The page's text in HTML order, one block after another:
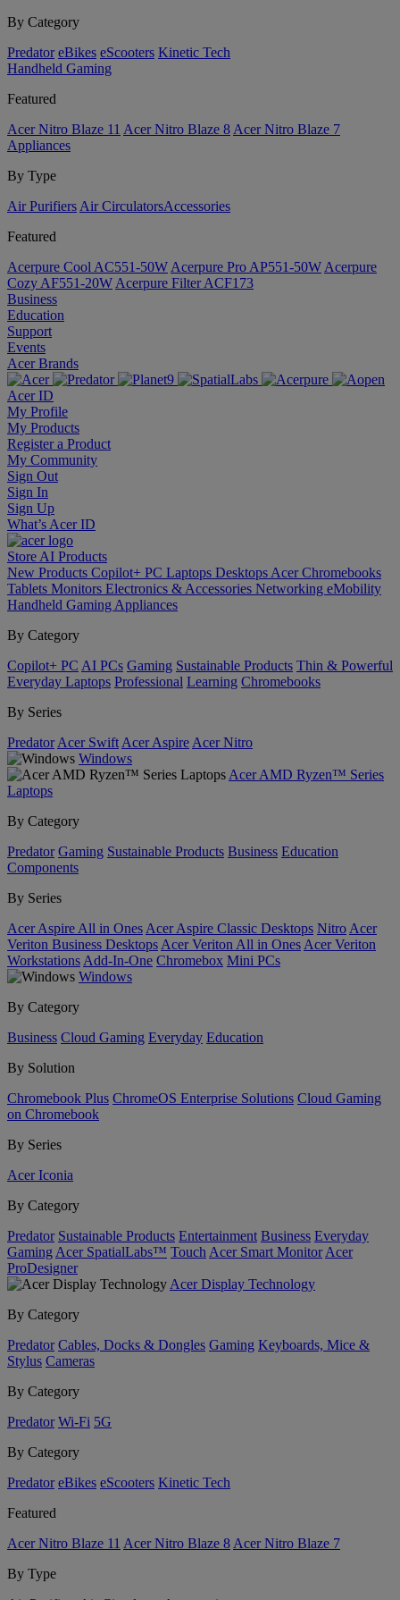
By Category
Predator eBikes eScooters Kinetic Tech
Handheld Gaming
Featured
Acer Nitro Blaze 11 Acer Nitro Blaze 8 Acer Nitro Blaze 7
Appliances
By Type
Air Purifiers Air Circulators​Accessories
Featured
Acerpure Cool AC551-50W Acerpure Pro AP551-50W Acerpure
Cozy AF551-20W Acerpure Filter ACF173
Business
Education
Support
Events
Acer Brands
Acer ID
My Profile
My Products
Register a Product
My Community
Sign Out
Sign In
Sign Up
What’s Acer ID
Store AI Products
New Products Copilot+ PC Laptops Desktops Acer Chromebooks
Tablets Monitors Electronics & Accessories Networking eMobility
Handheld Gaming Appliances
By Category
Copilot+ PC AI PCs Gaming Sustainable Products Thin & Powerful
Everyday Laptops Professional Learning Chromebooks
By Series
Predator Acer Swift Acer Aspire Acer Nitro
Windows
Acer AMD Ryzen™ Series
Laptops
By Category
Predator Gaming Sustainable Products Business Education
Components
By Series
Acer Aspire All in Ones Acer Aspire Classic Desktops Nitro Acer
Veriton Business Desktops Acer Veriton All in Ones Acer Veriton
Workstations Add-In-One Chromebox Mini PCs
Windows
By Category
Business Cloud Gaming Everyday Education
By Solution
Chromebook Plus ChromeOS Enterprise Solutions Cloud Gaming
on Chromebook
By Series
Acer Iconia
By Category
Predator Sustainable Products Entertainment Business Everyday
Gaming Acer SpatialLabs™ Touch Acer Smart Monitor Acer
ProDesigner
Acer Display Technology
By Category
Predator Cables, Docks & Dongles Gaming Keyboards, Mice &
Stylus Cameras
By Category
Predator Wi-Fi 5G
By Category
Predator eBikes eScooters Kinetic Tech
Featured
Acer Nitro Blaze 11 Acer Nitro Blaze 8 Acer Nitro Blaze 7
By Type